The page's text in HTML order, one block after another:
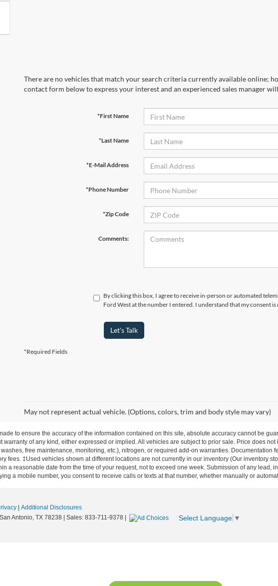
There are no vehicles that match your search criteria currently available online;
contact form below to express your interest and an experienced sales manager
*First Name
*Last Name
*E-Mail Address
*Phone Number
*Zip Code
Comments:
By clicking this box, I agree to receive in-person or automated
Ford West at the number I entered. I understand that my consent
Let's Talk
*Required Fields
May not represent actual vehicle. (Options, colors, trim and body style may vary)
to ensure the accuracy of the information contained on this site, absolute accuracy cannot be
warranty of any kind, either expressed or implied. All vehicles are subject to prior sale. Price does
free maintenance, monitoring, etc.), nitrogen, or required add-on warranties. Documentation
fees. ‡Used vehicles shown at different locations are not currently in our inventory (Our inventory
a reasonable date from the time of your request, not to exceed one week. Submission of any lead,
a mobile number, you consent to receive calls or texts at that number, whether manually or
Additional Disclosures
San Antonio, TX 78238 | Sales: 833-711-9378 Select Language ▼